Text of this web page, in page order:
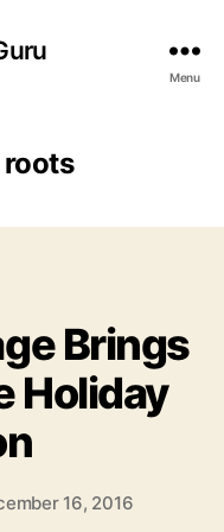
Menu
Brings
Holiday
16, 2016